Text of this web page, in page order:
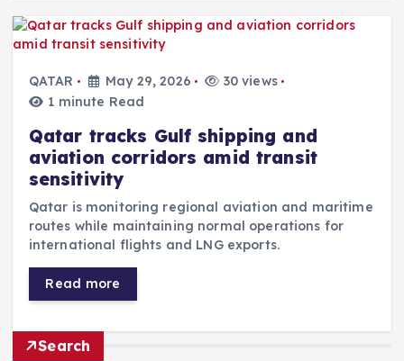
QATAR May 29, 2026
30 views
1 minute Read
Qatar tracks Gulf shipping and
aviation corridors amid transit
sensitivity
Qatar is monitoring regional aviation and maritime
routes while maintaining normal operations for
international flights and LNG exports.
Read more
Search